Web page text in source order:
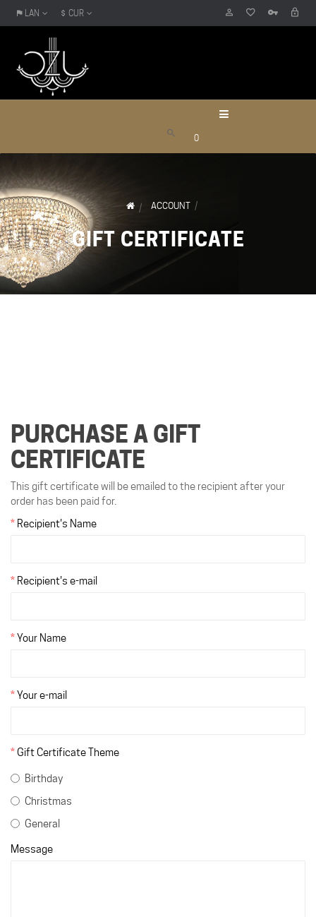
LAN CUR
0
ACCOUNT
GIFT CERTIFICATE
PURCHASE A GIFT
CERTIFICATE
This gift certificate will be emailed to the recipient after your
order has been paid for.
Recipient's Name
Recipient's e-mail
Your Name
Your e-mail
Gift Certificate Theme
Birthday
Christmas
General
Message